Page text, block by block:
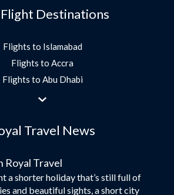
Destinations
Flights to Islamabad
Flights to Accra
Flights to Abu Dhabi
Flights to Jeddah
Flights to Morocco
Umrah Flights
Flights to Turkey
Travel News
Royal Travel
a shorter holiday that’s still full of
and beautiful sights, a short city